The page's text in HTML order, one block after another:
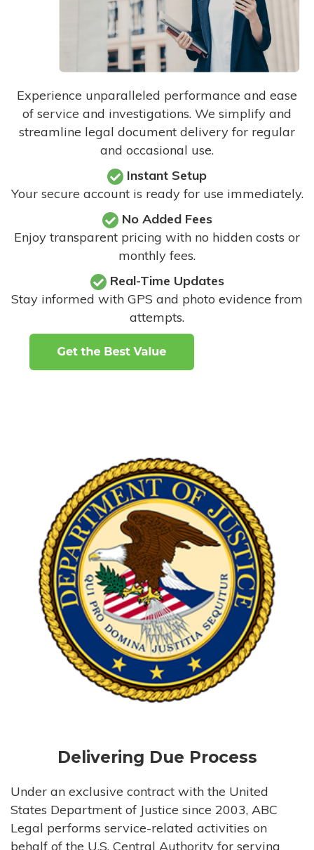
Experience unparalleled performance and ease
of service and investigations. We simplify and
streamline legal document delivery for regular
and occasional use.
Instant Setup
Your secure account is ready for use immediately.
No Added Fees
Enjoy transparent pricing with no hidden costs or
monthly fees.
Real-Time Updates
Stay informed with GPS and photo evidence from
attempts.
Delivering Due Process
Under an exclusive contract with the United
States Department of Justice since 2003, ABC
Legal performs service-related activities on
behalf of the U.S. Central Authority for serving